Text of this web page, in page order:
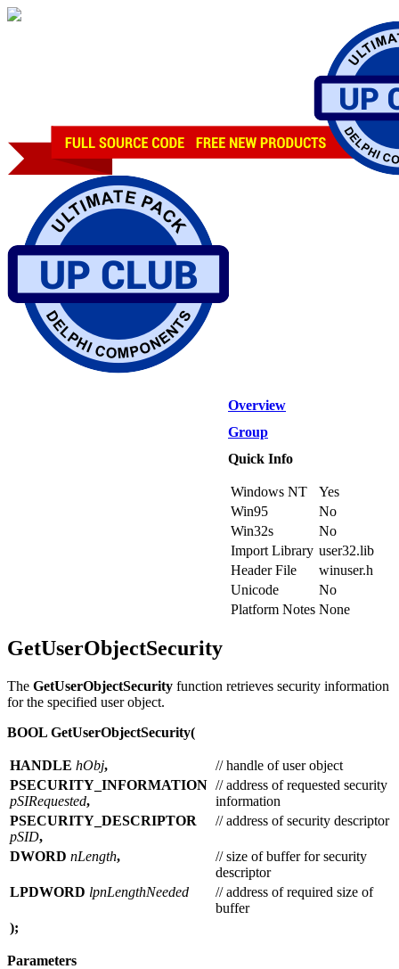
Overview
Group
Quick Info
Windows NT
Yes
Win95
No
Win32s
No
Import Library user32.lib
Header File
winuser.h
Unicode
No
Platform Notes None
GetUserObjectSecurity
The GetUserObjectSecurity function retrieves security information
for the specified user object.
BOOL GetUserObjectSecurity(
HANDLE hObj,
// handle of user object
PSECURITY_INFORMATION
pSIRequested,
// address of requested security
information
PSECURITY_DESCRIPTOR
pSID,
// address of security descriptor
DWORD nLength,
// size of buffer for security
descriptor
LPDWORD lpnLengthNeeded
// address of required size of
buffer
);
Parameters